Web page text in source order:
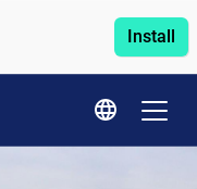
Install